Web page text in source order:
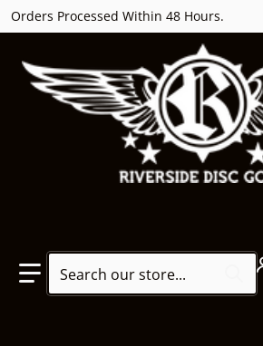
Orders Processed Within 48 Hours.
Search our store...